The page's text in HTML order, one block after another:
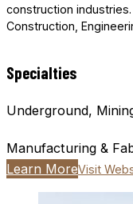
construction
Construction,
Specialties
Underground,
Manufacturing &
Learn MoreVisit